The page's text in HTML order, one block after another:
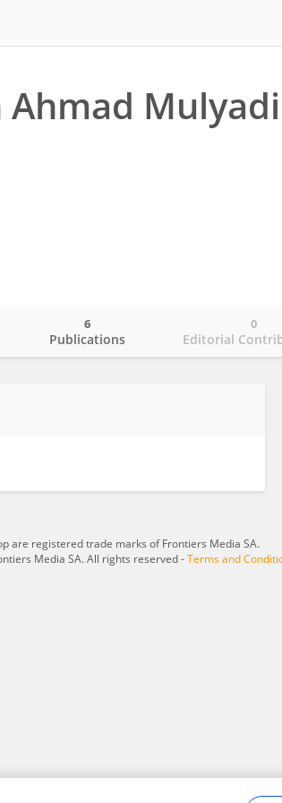
Mulyadi
Publications
6
Editorial
0
are registered trade marks of Frontiers Media SA.
Media SA. All rights reserved -Terms and